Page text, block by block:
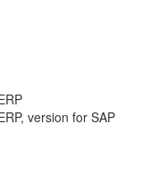
version for SAP